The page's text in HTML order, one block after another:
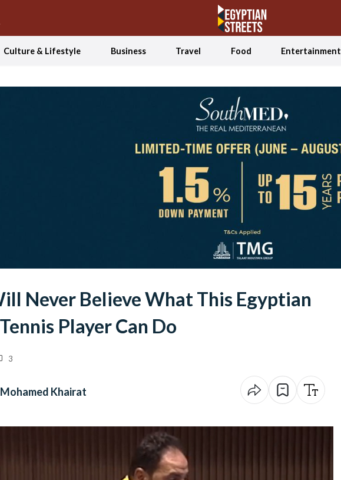
Culture & Lifestyle Business Travel Food Entertainment
Never Believe What This Egyptian
Player Can Do
3
Khairat